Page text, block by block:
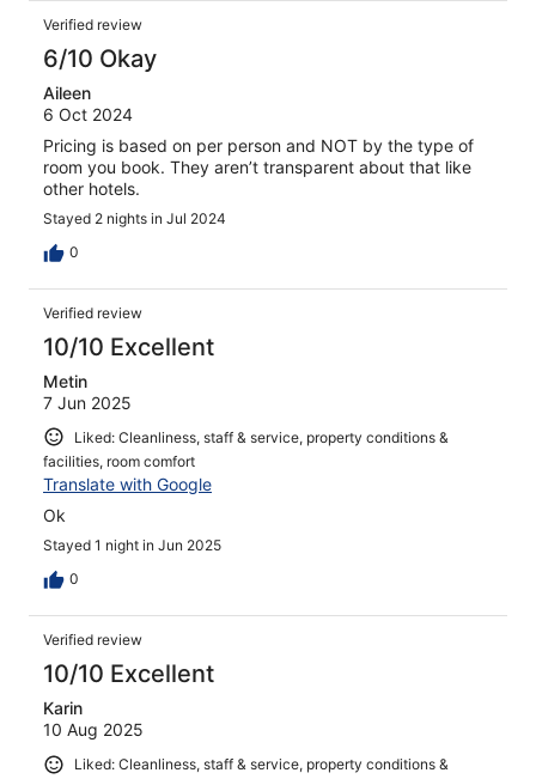
Verified review
6/10 Okay
Aileen
6 Oct 2024
Pricing is based on per person and NOT by the type of
room you book. They aren’t transparent about that like
other hotels.
Stayed 2 nights in Jul 2024
0
Verified review
10/10 Excellent
Metin
7 Jun 2025
Liked: Cleanliness, staff & service, property conditions &
facilities, room comfort
Translate with Google
Ok
Stayed 1 night in Jun 2025
0
Verified review
10/10 Excellent
Karin
10 Aug 2025
Liked: Cleanliness, staff & service, property conditions &